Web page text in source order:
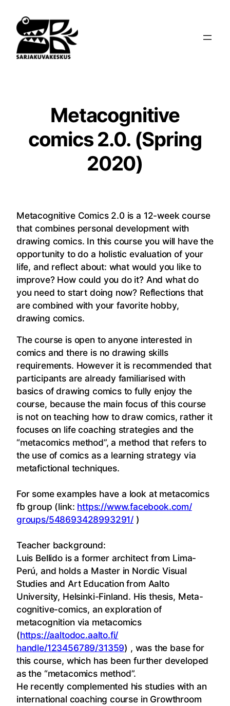
sisältöön
Metacognitive
comics 2.0. (Spring
2020)
Metacognitive Comics 2.0 is a 12-week course
that combines personal development with
drawing comics. In this course you will have the
opportunity to do a holistic evaluation of your
life, and reflect about: what would you like to
improve? How could you do it? And what do
you need to start doing now? Reflections that
are combined with your favorite hobby,
drawing comics.
The course is open to anyone interested in
comics and there is no drawing skills
requirements. However it is recommended that
participants are already familiarised with
basics of drawing comics to fully enjoy the
course, because the main focus of this course
is not on teaching how to draw comics, rather it
focuses on life coaching strategies and the
“metacomics method”, a method that refers to
the use of comics as a learning strategy via
metafictional techniques.
For some examples have a look at metacomics
fb group (link: https://www.facebook.com/
groups/548693428993291/ )
Teacher background:
Luis Bellido is a former architect from Lima-
Perú, and holds a Master in Nordic Visual
Studies and Art Education from Aalto
University, Helsinki-Finland. His thesis, Meta-
cognitive-comics, an exploration of
metacognition via metacomics
(https://aaltodoc.aalto.fi/
handle/123456789/31359) , was the base for
this course, which has been further developed
as the “metacomics method”.
He recently complemented his studies with an
international coaching course in Growthroom